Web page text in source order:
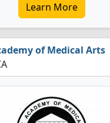
Learn More
of Medical Arts